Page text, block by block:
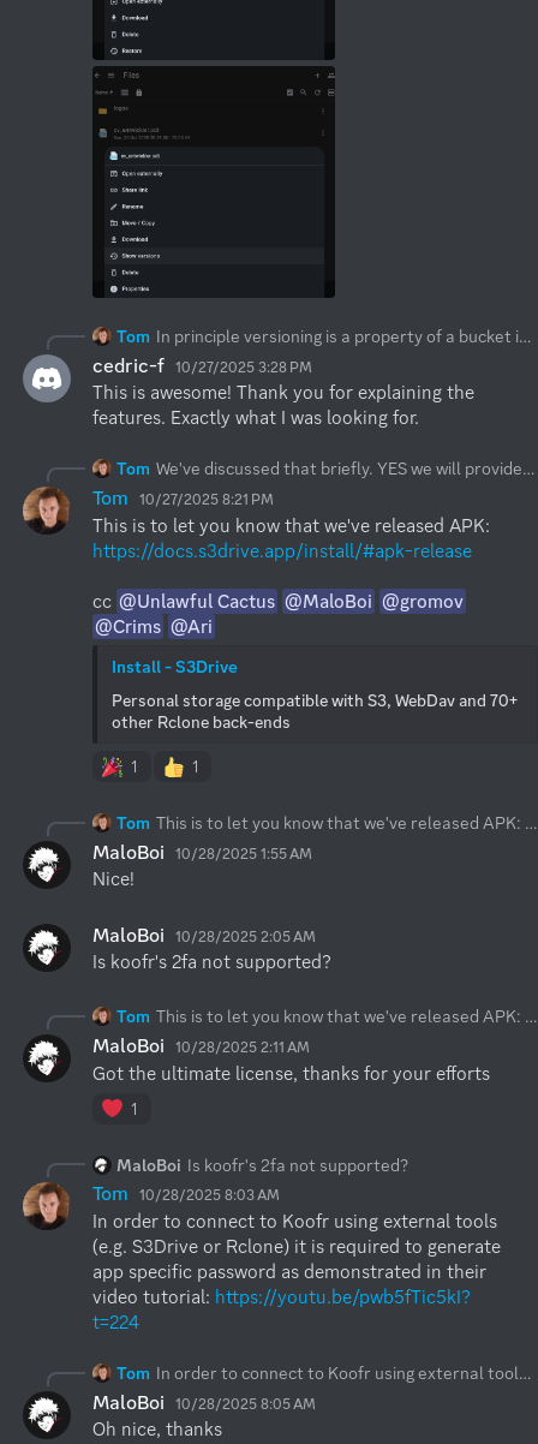
Tom In principle versioning is a property of a bucket itself, you need to toggle versioning when you create a bucket. S3Drive supports versioning buckets by allowing user to list past versions and restore/download/delete/preview. When you move files S3Drive also make sure that "past versions" get cleaned up, so move doesn't unnecessarily duplicates data.
cedric-f 10/27/2025 3:28 PM
This is awesome! Thank you for explaining the
features. Exactly what I was looking for.
Tom We've discussed that briefly. YES we will provide downloadable APK available directly from us. Expect this to happen over the next few weeks. Related:
Tom 10/27/2025 8:21 PM
https://docs.s3drive.app/install/#apk-release
cc @Unlawful Cactus @MaloBoi @gromov
@Crims @Ari
Install - S3Drive
Personal storage compatible with S3, WebDav and 70+
other Rclone back-ends
1
1
Tom This is to let you know that we've released APK:
MaloBoi 10/28/2025 1:55 AM
Nice!
MaloBoi 10/28/2025 2:05 AM
Is koofr's 2fa not supported?
Tom This is to let you know that we've released APK:
MaloBoi 10/28/2025 2:11 AM
Got the ultimate license, thanks for your efforts
1
MaloBoi Is koofr's 2fa not supported?
Tom 10/28/2025 8:03 AM
In order to connect to Koofr using external tools
(e.g. S3Drive or Rclone) it is required to generate
app specific password as demonstrated in their
video tutorial: https://youtu.be/pwb5fTic5kI?
t=224
Tom In order to connect to Koofr using external tools (e.g. S3Drive or Rclone) it is required to generate app specific password as demonstrated in their video tutorial:
MaloBoi 10/28/2025 8:05 AM
Oh nice, thanks